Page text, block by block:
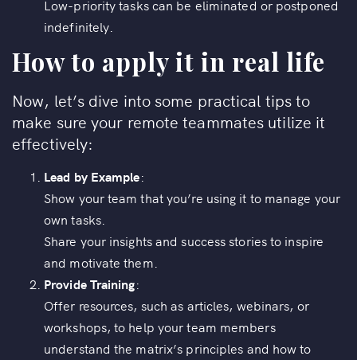
Low-priority tasks can be eliminated or postponed
indefinitely.
How to apply it in real life
Now, let’s dive into some practical tips to
make sure your remote teammates utilize it
effectively:
Lead by Example:
Show your team that you’re using it to manage your
own tasks.
Share your insights and success stories to inspire
and motivate them.
Provide Training:
Offer resources, such as articles, webinars, or
workshops, to help your team members
understand the matrix’s principles and how to